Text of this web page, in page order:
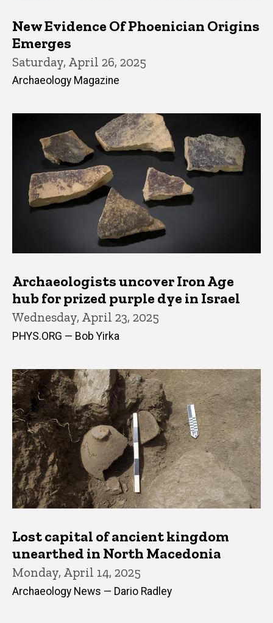
New Evidence Of Phoenician Origins
Emerges
Saturday, April 26, 2025
Archaeology Magazine
Archaeologists uncover Iron Age
hub for prized purple dye in Israel
Wednesday, April 23, 2025
PHYS.ORG — Bob Yirka
Lost capital of ancient kingdom
unearthed in North Macedonia
Monday, April 14, 2025
Archaeology News — Dario Radley